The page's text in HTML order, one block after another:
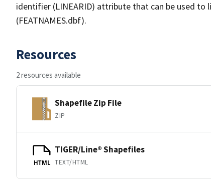
identifier (LINEARID) attribute that can be used to
(FEATNAMES.dbf).
Resources
2 resources available
Shapefile Zip File
ZIP
HTML
TIGER/Line® Shapefiles
TEXT/HTML